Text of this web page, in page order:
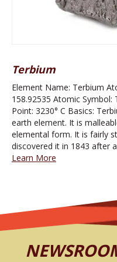
Terbium
Element Name: Terbium
158.92535 Atomic Symbol:
Point: 3230° C Basics:
earth element. It is
elemental form. It is fairly
discovered it in 1843 after
Learn More